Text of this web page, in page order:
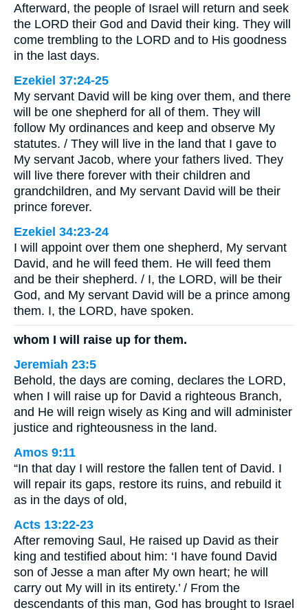
Afterward, the people of Israel will return and seek
the LORD their God and David their king. They will
come trembling to the LORD and to His goodness
in the last days.
Ezekiel 37:24-25
My servant David will be king over them, and there
will be one shepherd for all of them. They will
follow My ordinances and keep and observe My
statutes. / They will live in the land that I gave to
My servant Jacob, where your fathers lived. They
will live there forever with their children and
grandchildren, and My servant David will be their
prince forever.
Ezekiel 34:23-24
I will appoint over them one shepherd, My servant
David, and he will feed them. He will feed them
and be their shepherd. / I, the LORD, will be their
God, and My servant David will be a prince among
them. I, the LORD, have spoken.
whom I will raise up for them.
Jeremiah 23:5
Behold, the days are coming, declares the LORD,
when I will raise up for David a righteous Branch,
and He will reign wisely as King and will administer
justice and righteousness in the land.
Amos 9:11
“In that day I will restore the fallen tent of David. I
will repair its gaps, restore its ruins, and rebuild it
as in the days of old,
Acts 13:22-23
After removing Saul, He raised up David as their
king and testified about him: ‘I have found David
son of Jesse a man after My own heart; he will
carry out My will in its entirety.’ / From the
descendants of this man, God has brought to Israel